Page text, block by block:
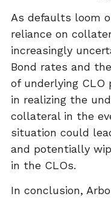
As defaults loom
reliance on
increasingly
Bond rates and
of underlying CLO
in realizing the
collateral in the
situation could
and potentially
in the CLOs.
In conclusion,